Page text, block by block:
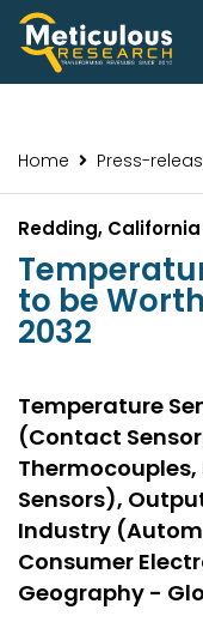
Home Press-
Redding,
to be
2032
Temperature
(Contact
Sensors),
Industry
Consumer
Geography -